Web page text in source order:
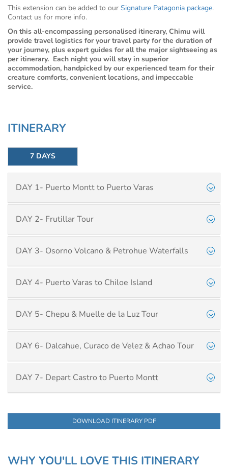
This extension can be added to our Signature Patagonia package.
Contact us for more info.
On this all-encompassing personalised itinerary, Chimu will
provide travel logistics for your travel party for the duration of
your journey, plus expert guides for all the major sightseeing as
per itinerary. Each night you will stay in superior
accommodation, handpicked by our experienced team for their
creature comforts, convenient locations, and impeccable
service.
ITINERARY
7 DAYS
DAY 1- Puerto Montt to Puerto Varas
DAY 2- Frutillar Tour
DAY 3- Osorno Volcano & Petrohue Waterfalls
DAY 4- Puerto Varas to Chiloe Island
DAY 5- Chepu & Muelle de la Luz Tour
DAY 6- Dalcahue, Curaco de Velez & Achao Tour
DAY 7- Depart Castro to Puerto Montt
DOWNLOAD ITINERARY PDF
WHY YOU'LL LOVE THIS ITINERARY